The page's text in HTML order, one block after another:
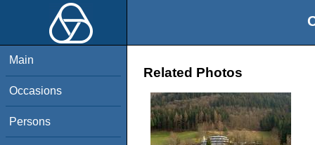
Main
Occasions
Persons
Related Photos